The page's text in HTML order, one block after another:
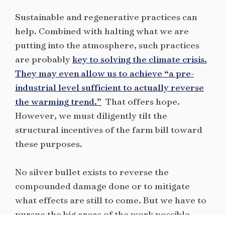
Sustainable and regenerative practices can
help. Combined with halting what we are
putting into the atmosphere, such practices
are probablykey to solving the climate crisis.
They may even allow us to achieve “a pre-
industrial level sufficient to actually reverse
the warming trend.” That offers hope.
However, we must diligently tilt the
structural incentives of the farm bill toward
these purposes.
No silver bullet exists to reverse the
compounded damage done or to mitigate
what effects are still to come. But we have to
pursue the big areas of the work possible,